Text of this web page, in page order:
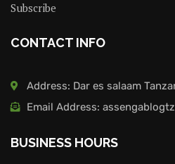
Subscribe
CONTACT INFO
Address: Dar es salaam
Email Address:
BUSINESS HOURS